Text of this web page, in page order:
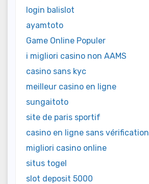
login balislot
ayamtoto
Game Online Populer
i migliori casino non AAMS
casino sans kyc
meilleur casino en ligne
sungaitoto
site de paris sportif
casino en ligne sans vérification
migliori casino online
situs togel
slot deposit 5000